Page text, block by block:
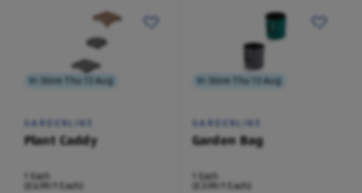
In Store Thu 13 Aug
GARDENLINE
Plant Caddy
1 Each
(£6.99/1 Each)
In Store Thu 13 Aug
GARDENLINE
Garden Bag
1 Each
(£3.99/1 Each)